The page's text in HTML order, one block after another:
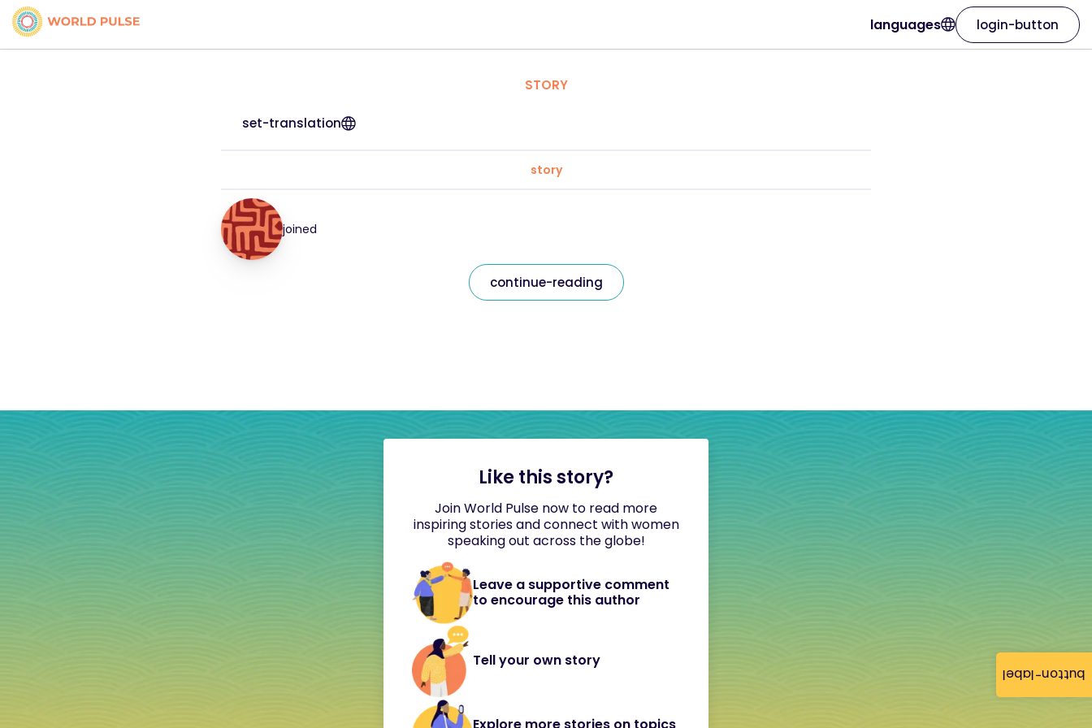
button-label
languages login-button
STORY
set-translation
story
joined
continue-reading
Like this story?
Join World Pulse now to read more
inspiring stories and connect with women
speaking out across the globe!
Leave a supportive comment
to encourage this author
Tell your own story
Explore more stories on topics